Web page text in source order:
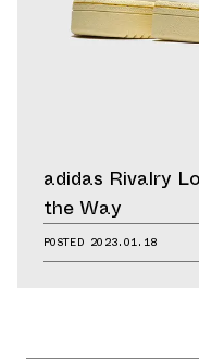
adidas Rivalry
the Way
POSTED 2023.01.18